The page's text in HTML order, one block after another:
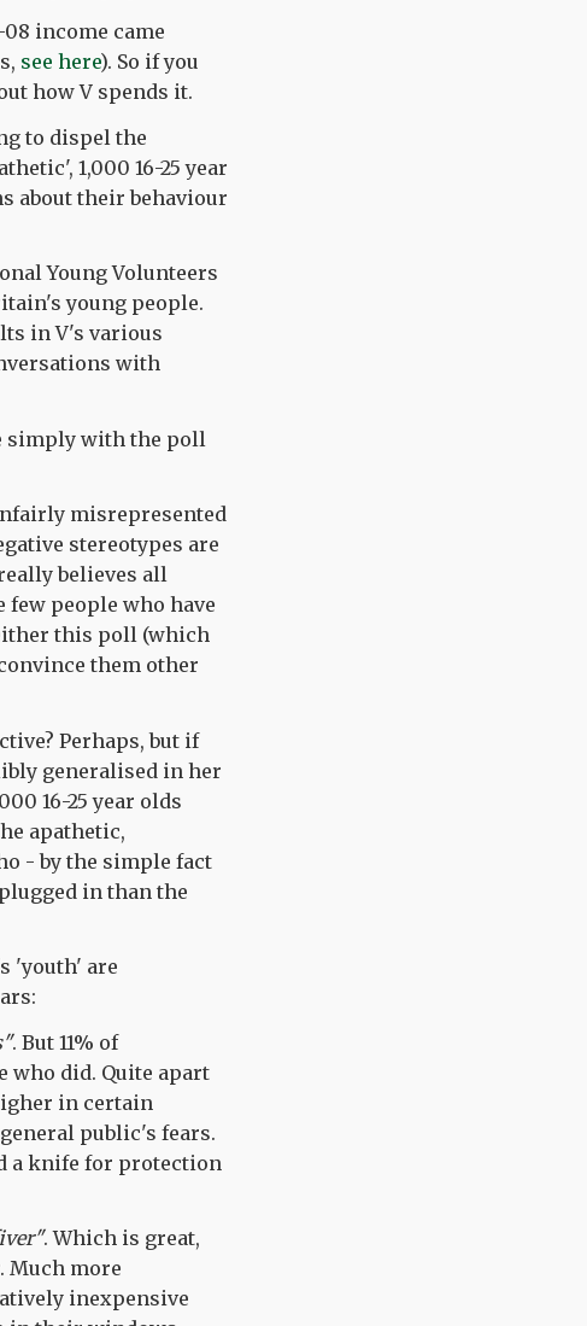
income came
see here). So if you
how V spends it.
to dispel the
1,000 16-25 year
about their behaviour
Young Volunteers
young people.
in V's various
with
simply with the poll
misrepresented
stereotypes are
believes all
people who have
this poll (which
them other
Perhaps, but if
generalised in her
16-25 year olds
apathetic,
- by the simple fact
in than the
'youth' are
. But 11% of
who did. Quite apart
in certain
public's fears.
a knife for protection
. Which is great,
Much more
inexpensive